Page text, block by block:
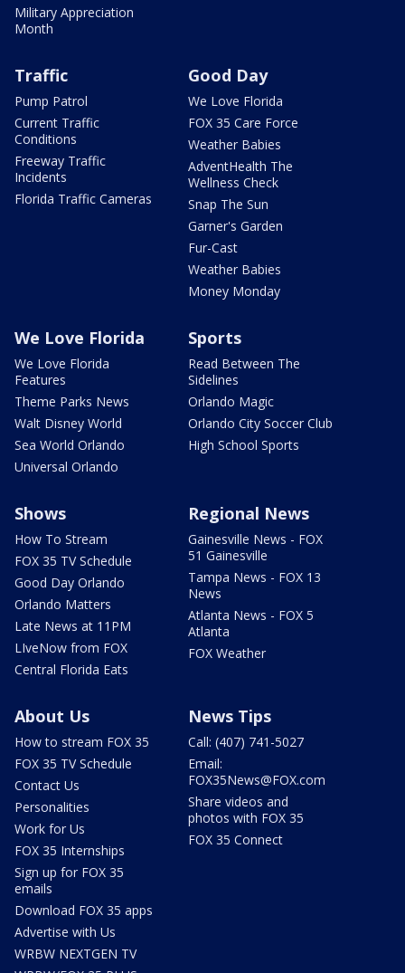
Military Appreciation
Month
Traffic
Pump Patrol
Current Traffic
Conditions
Freeway Traffic
Incidents
Florida Traffic Cameras
Good Day
We Love Florida
FOX 35 Care Force
Weather Babies
AdventHealth The
Wellness Check
Snap The Sun
Garner's Garden
Fur-Cast
Weather Babies
Money Monday
We Love Florida
We Love Florida
Features
Theme Parks News
Walt Disney World
Sea World Orlando
Universal Orlando
Sports
Read Between The
Sidelines
Orlando Magic
Orlando City Soccer Club
High School Sports
Shows
How To Stream
FOX 35 TV Schedule
Good Day Orlando
Orlando Matters
Late News at 11PM
LIveNow from FOX
Central Florida Eats
Regional News
Gainesville News - FOX
51 Gainesville
Tampa News - FOX 13
News
Atlanta News - FOX 5
Atlanta
FOX Weather
About Us
How to stream FOX 35
FOX 35 TV Schedule
Contact Us
Personalities
Work for Us
FOX 35 Internships
Sign up for FOX 35
emails
Download FOX 35 apps
Advertise with Us
WRBW NEXTGEN TV
News Tips
Call: (407) 741-5027
Email:
FOX35News@FOX.com
Share videos and
photos with FOX 35
FOX 35 Connect